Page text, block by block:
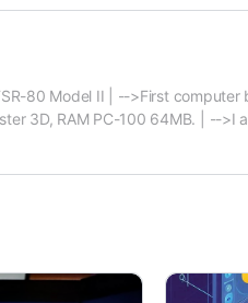
80 Model II | -->First computer
3D, RAM PC-100 64MB. | -->I